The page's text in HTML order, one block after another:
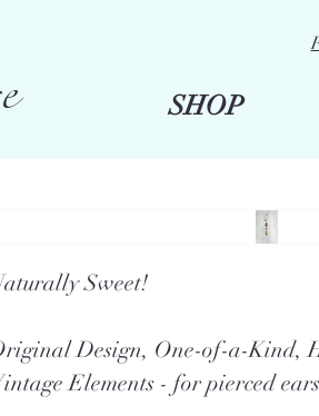
SHOP
Sweet!
Design, One-of-a-Kind,
Elements - for pierced